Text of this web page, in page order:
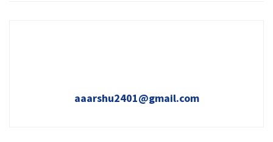
aaarshu2401@gmail.com